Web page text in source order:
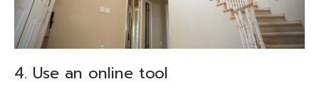
4. Use an online tool